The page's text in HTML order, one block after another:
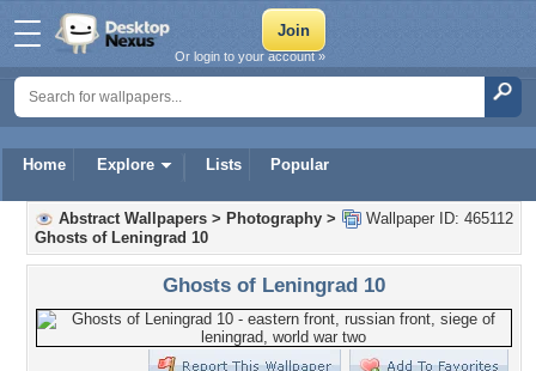
Home Explore Lists Popular
Or login to your account »
Wallpaper ID: 465112
Abstract Wallpapers > Photography >
Ghosts of Leningrad 10
Ghosts of Leningrad 10